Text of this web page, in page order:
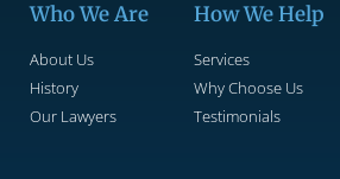
Who We Are
About Us
History
Our Lawyers
How We Help
Services
Why Choose Us
Testimonials